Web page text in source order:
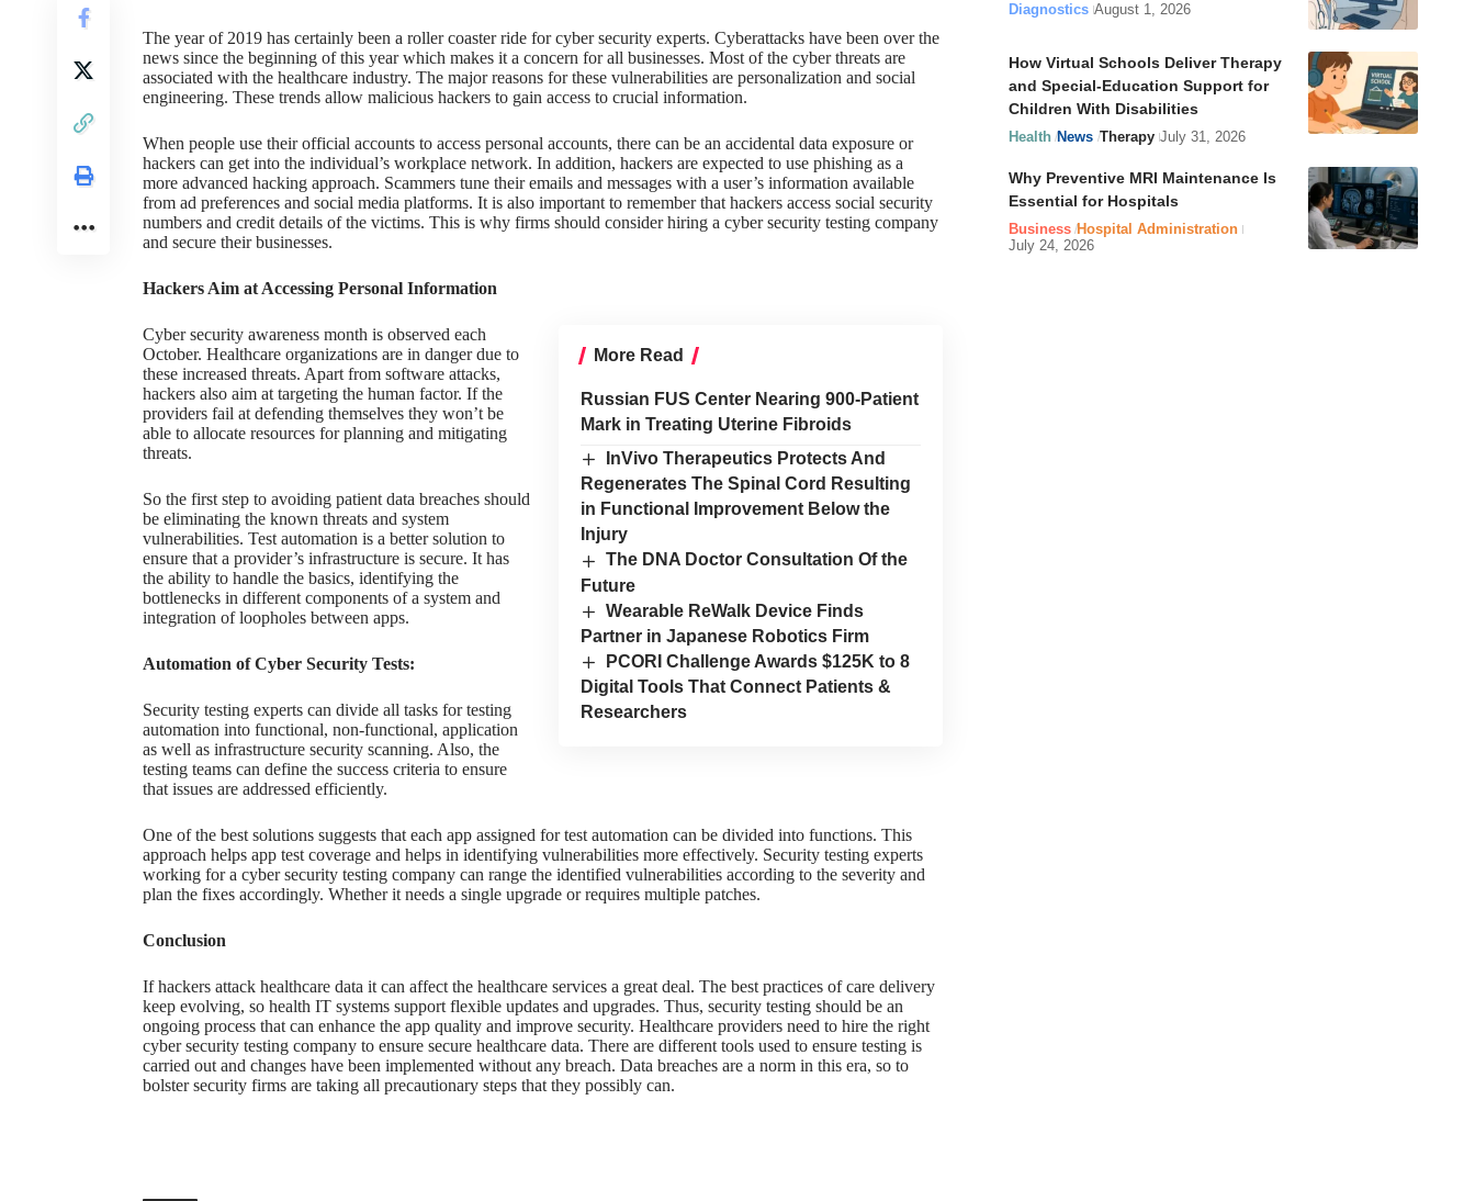
The year of 2019 has certainly been a roller coaster ride for cyber security experts. Cyberattacks have been over the
news since the beginning of this year which makes it a concern for all businesses. Most of the cyber threats are
associated with the healthcare industry. The major reasons for these vulnerabilities are personalization and social
engineering. These trends allow malicious hackers to gain access to crucial information.
When people use their official accounts to access personal accounts, there can be an accidental data exposure or
hackers can get into the individual’s workplace network. In addition, hackers are expected to use phishing as a
more advanced hacking approach. Scammers tune their emails and messages with a user’s information available
from ad preferences and social media platforms. It is also important to remember that hackers access social security
numbers and credit details of the victims. This is why firms should consider hiring a cyber security testing company
and secure their businesses.
Hackers Aim at Accessing Personal Information
More Read
Russian FUS Center Nearing 900-Patient
Mark in Treating Uterine Fibroids
InVivo Therapeutics Protects And
Regenerates The Spinal Cord Resulting
in Functional Improvement Below the
Injury
The DNA Doctor Consultation Of the
Future
Wearable ReWalk Device Finds
Partner in Japanese Robotics Firm
PCORI Challenge Awards $125K to 8
Digital Tools That Connect Patients &
Researchers
Cyber security awareness month is observed each
October. Healthcare organizations are in danger due to
these increased threats. Apart from software attacks,
hackers also aim at targeting the human factor. If the
providers fail at defending themselves they won’t be
able to allocate resources for planning and mitigating
threats.
So the first step to avoiding patient data breaches should
be eliminating the known threats and system
vulnerabilities. Test automation is a better solution to
ensure that a provider’s infrastructure is secure. It has
the ability to handle the basics, identifying the
bottlenecks in different components of a system and
integration of loopholes between apps.
Automation of Cyber Security Tests:
Security testing experts can divide all tasks for testing
automation into functional, non-functional, application
as well as infrastructure security scanning. Also, the
testing teams can define the success criteria to ensure
that issues are addressed efficiently.
One of the best solutions suggests that each app assigned for test automation can be divided into functions. This
approach helps app test coverage and helps in identifying vulnerabilities more effectively. Security testing experts
working for a cyber security testing company can range the identified vulnerabilities according to the severity and
plan the fixes accordingly. Whether it needs a single upgrade or requires multiple patches.
Conclusion
If hackers attack healthcare data it can affect the healthcare services a great deal. The best practices of care delivery
keep evolving, so health IT systems support flexible updates and upgrades. Thus, security testing should be an
ongoing process that can enhance the app quality and improve security. Healthcare providers need to hire the right
cyber security testing company to ensure secure healthcare data. There are different tools used to ensure testing is
carried out and changes have been implemented without any breach. Data breaches are a norm in this era, so to
bolster security firms are taking all precautionary steps that they possibly can.
Diagnostics August 1, 2026
How Virtual Schools Deliver Therapy
and Special-Education Support for
Children With Disabilities
Health News Therapy July 31, 2026
Why Preventive MRI Maintenance Is
Essential for Hospitals
Business Hospital Administration
July 24, 2026